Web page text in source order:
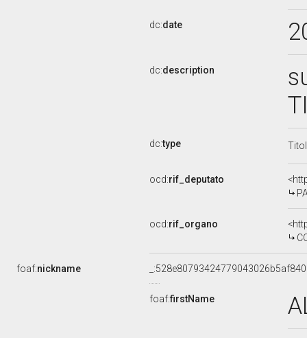
dc:date
dc:description
dc:type
ocd:rif_deputato
ocd:rif_organo
foaf:nickname
foaf:firstName